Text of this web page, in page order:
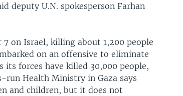
deputy U.N. spokesperson Farhan
on Israel, killing about 1,200 people
on an offensive to eliminate
its forces have killed 30,000 people,
Health Ministry in Gaza says
and children, but it does not